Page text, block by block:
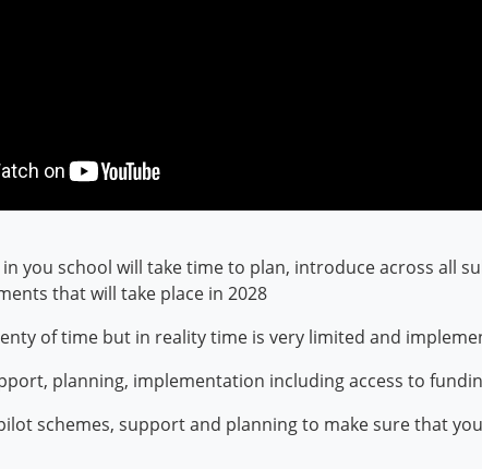
in you school will take time to plan, introduce across all
that will take place in 2028
of time but in reality time is very limited and
planning, implementation including access to
schemes, support and planning to make sure that